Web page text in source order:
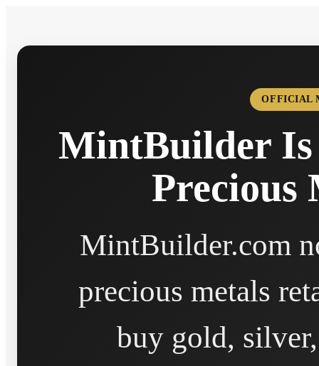
OFFICIAL
MintBuilder Is
Precious
MintBuilder.com
precious metals
buy gold,